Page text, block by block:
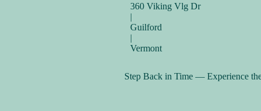
360 Viking Vlg Dr
|
Guilford
|
Vermont
Step Back in Time — Experience